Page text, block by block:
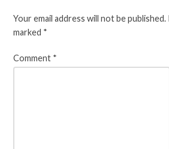
Your email address will not be published.
marked *
Comment *